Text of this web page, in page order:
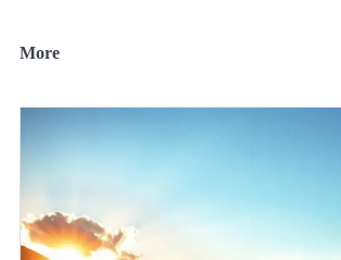
More